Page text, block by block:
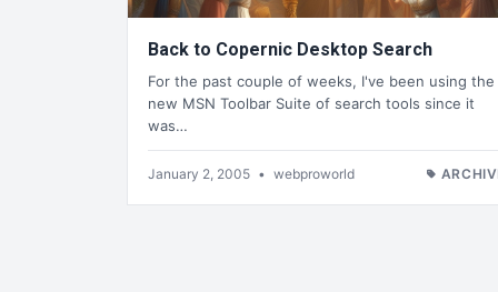
Back to Copernic Desktop Search
For the past couple of weeks, I've been using the
new MSN Toolbar Suite of search tools since it
was…
January 2, 2005 • webproworld